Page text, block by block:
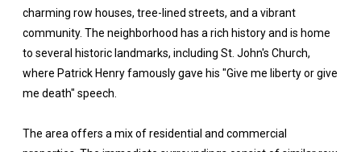
charming row houses, tree-lined streets, and a vibrant
community. The neighborhood has a rich history and is home
to several historic landmarks, including St. John's Church,
where Patrick Henry famously gave his "Give me liberty or give
me death" speech.
The area offers a mix of residential and commercial